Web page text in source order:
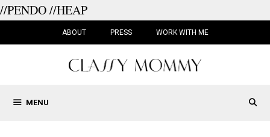
//PENDO//HEAP
ABOUT PRESS WORK WITH ME
MENU